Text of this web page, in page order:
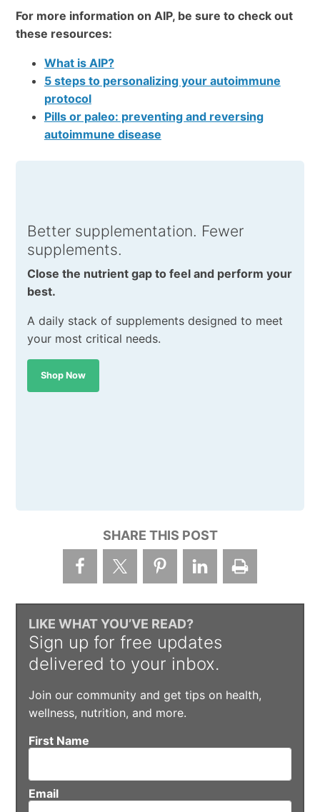
For more information on AIP, be sure to check out
these resources:
What is AIP?
5 steps to personalizing your autoimmune
protocol
Pills or paleo: preventing and reversing
autoimmune disease
Better supplementation. Fewer
supplements.
Close the nutrient gap to feel and perform your
best.
A daily stack of supplements designed to meet
your most critical needs.
Shop Now
SHARE THIS POST
LIKE WHAT YOU’VE READ?
Sign up for free updates
delivered to your inbox.
Join our community and get tips on health,
wellness, nutrition, and more.
First Name
Email